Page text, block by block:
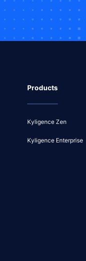
Products
Kyligence Zen
Kyligence Enterprise